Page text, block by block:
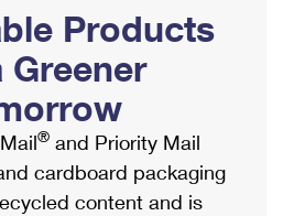
Envelopes
Online
& Extra Services
Forms
Products
Greener
® and Priority Mail
cardboard packaging
content and is